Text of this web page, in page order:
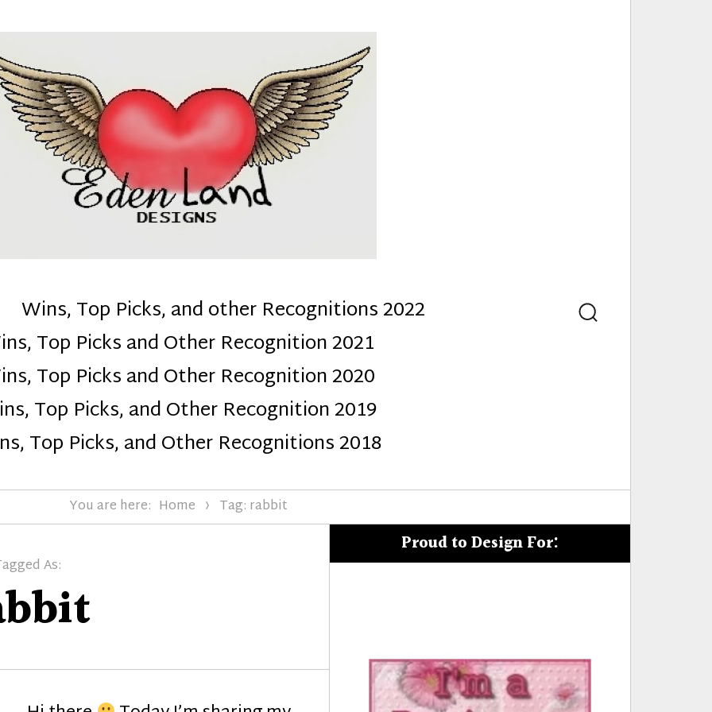
mom :)
Wins, Top Picks, and other Recognitions 2022
Top Picks and Other Recognition 2021
Top Picks and Other Recognition 2020
Top Picks, and Other Recognition 2019
Top Picks, and Other Recognitions 2018
Search
You are here: Home Tag: rabbit
As:
Proud to Design For: